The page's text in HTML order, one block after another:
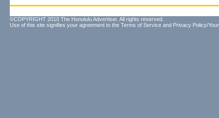
©COPYRIGHT 2010 The Honolulu Advertiser. All rights reserved.
Use of this site signifies your agreement to the Terms of Service and Privacy Policy/